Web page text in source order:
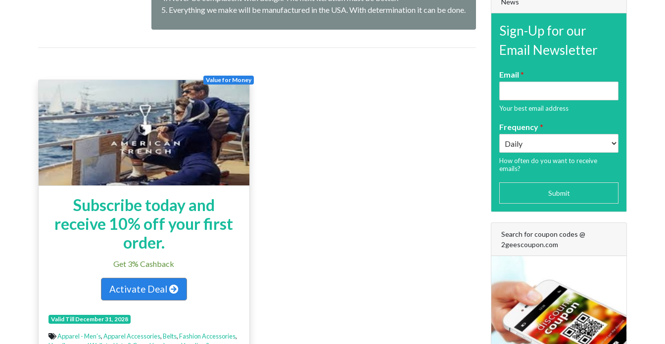
5. Everything we make will be manufactured in the USA. With determination it can be done.
Value for Money
Subscribe today and
receive 10% off your first
order.
Get 3% Cashback
Activate Deal
Valid Till December 31, 2028
Apparel - Men’s,Apparel Accessories,Belts,Fashion Accessories,
News
Sign-Up for our
Email Newsletter
Email *
Your best email address
Frequency*
How often do you want to receive
emails?
Submit
Search for coupon codes @
2geescoupon.com